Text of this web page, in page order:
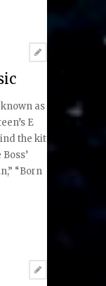
as
E
the kit
“Born